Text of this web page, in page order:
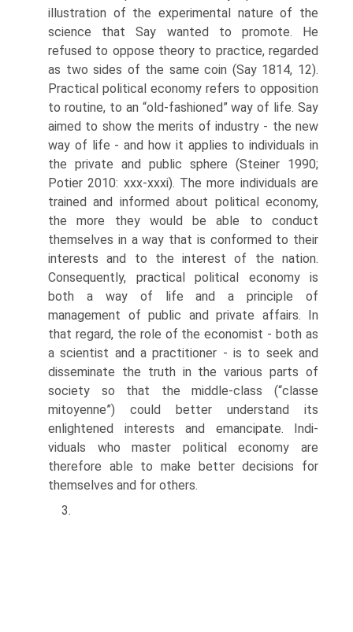
illustration of the experimental nature of the
science that Say wanted to promote. He
refused to oppose theory to practice, regarded
as two sides of the same coin (Say 1814, 12).
Practical political economy refers to opposition
to routine, to an “old-fashioned” way of life. Say
aimed to show the merits of industry - the new
way of life - and how it applies to individuals in
the private and public sphere (Steiner 1990;
Potier 2010: xxx-xxxi). The more individuals are
trained and informed about political economy,
the more they would be able to conduct
themselves in a way that is conformed to their
interests and to the interest of the nation.
Consequently, practical political economy is
both a way of life and a principle of
management of public and private affairs. In
that regard, the role of the economist - both as
a scientist and a practitioner - is to seek and
disseminate the truth in the various parts of
society so that the middle-class (“classe
mitoyenne”) could better understand its
enlightened interests and emancipate. Indi­
viduals who master political economy are
therefore able to make better decisions for
themselves and for others.
3.